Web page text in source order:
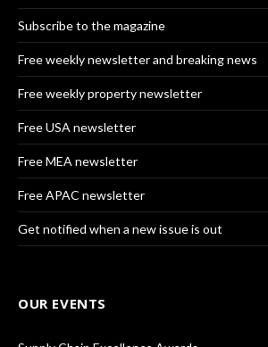
Subscribe to the magazine
Free weekly newsletter and breaking news
Free weekly property newsletter
Free USA newsletter
Free MEA newsletter
Free APAC newsletter
Get notified when a new issue is out
OUR EVENTS